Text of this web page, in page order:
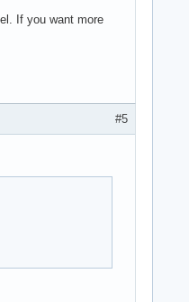
If you want more
#5